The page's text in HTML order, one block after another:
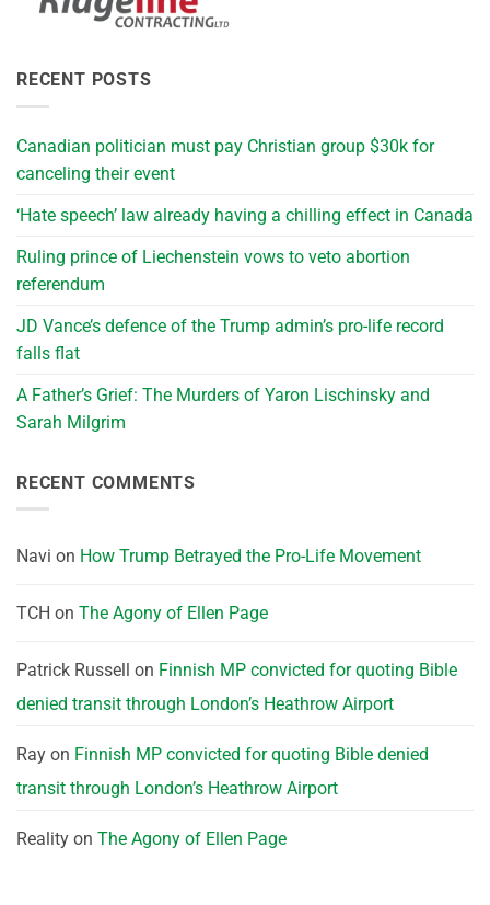
RECENT POSTS
Canadian politician must pay Christian group $30k for
canceling their event
‘Hate speech’ law already having a chilling effect in Canada
Ruling prince of Liechenstein vows to veto abortion
referendum
JD Vance’s defence of the Trump admin’s pro-life record
falls flat
A Father’s Grief: The Murders of Yaron Lischinsky and
Sarah Milgrim
RECENT COMMENTS
Navi on How Trump Betrayed the Pro-Life Movement
TCH on The Agony of Ellen Page
Patrick Russell on Finnish MP convicted for quoting Bible
denied transit through London’s Heathrow Airport
Ray on Finnish MP convicted for quoting Bible denied
transit through London’s Heathrow Airport
Reality on The Agony of Ellen Page